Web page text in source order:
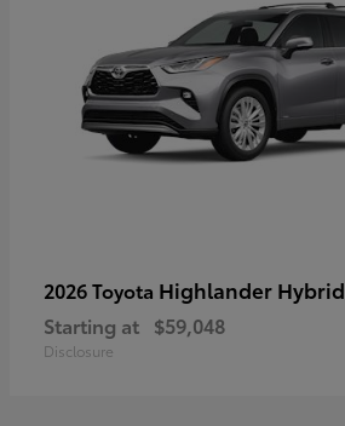
2026 Toyota Highlander Hybrid
Starting at $59,048
Disclosure